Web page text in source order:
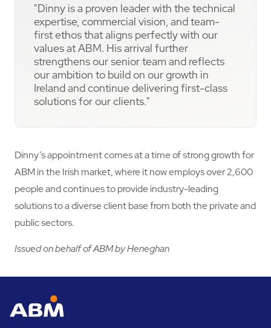
"Dinny is a proven leader with the technical
expertise, commercial vision, and team-
first ethos that aligns perfectly with our
values at ABM. His arrival further
strengthens our senior team and reflects
our ambition to build on our growth in
Ireland and continue delivering first-class
solutions for our clients."
Dinny’s appointment comes at a time of strong growth for
ABM in the Irish market, where it now employs over 2,600
people and continues to provide industry-leading
solutions to a diverse client base from both the private and
public sectors.
Issued on behalf of ABM by Heneghan